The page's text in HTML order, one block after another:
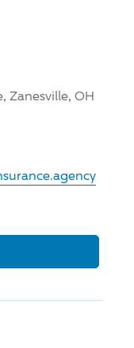
Zanesville, OH